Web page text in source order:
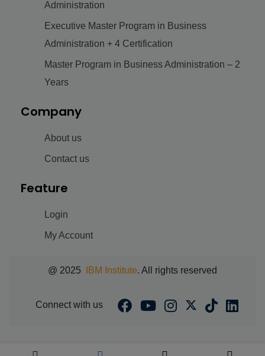
Administration
Executive Master Program in Business
Administration + 4 Certification
Master Program in Business Administration – 2
Years
Company
About us
Contact us
Feature
Login
My Account
@ 2025 IBM Institute. All rights reserved
Connect with us